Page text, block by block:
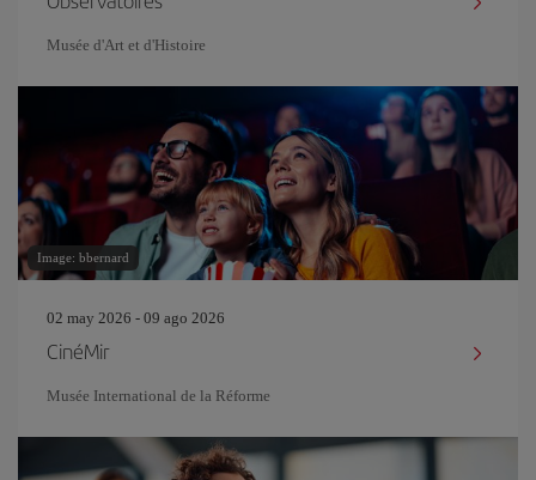
Musée d'Art et d'Histoire
Image: bbernard
02 may 2026 - 09 ago 2026
CinéMir
Musée International de la Réforme